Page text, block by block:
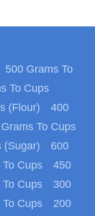
500 Grams To
To Cups
(Flour)
400
To Cups
(Sugar)
600
Cups
450
Cups
300
Cups
200